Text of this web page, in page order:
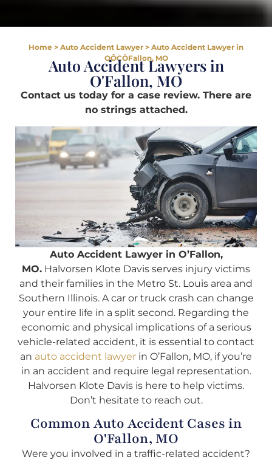
Home > Auto Accident Lawyer > Auto Accident Lawyer in
OÔÇÖFallon, MO
Auto Accident Lawyers in
O'Fallon, MO
Contact us today for a case review. There are
no strings attached.
Auto Accident Lawyer in O’Fallon,
MO. Halvorsen Klote Davis serves injury victims
and their families in the Metro St. Louis area and
Southern Illinois. A car or truck crash can change
your entire life in a split second. Regarding the
economic and physical implications of a serious
vehicle-related accident, it is essential to contact
an auto accident lawyer in O’Fallon, MO, if you’re
in an accident and require legal representation.
Halvorsen Klote Davis is here to help victims.
Don’t hesitate to reach out.
Common Auto Accident Cases in
O'Fallon, MO
Were you involved in a traffic-related accident?